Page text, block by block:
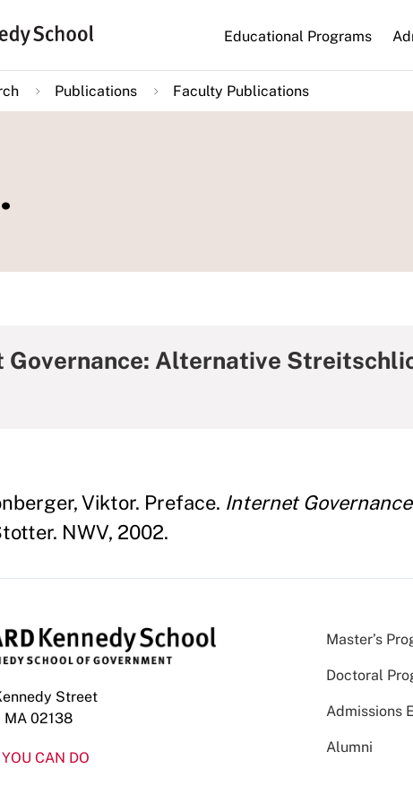
Main
navigation
Educational Programs
Publications Faculty Publications
Governance: ­Alternative
Viktor. Preface. Internet
NWV, 2002.
Street
MA 02138
CAN DO
Master’s
Doctoral
Admissions
Alumni